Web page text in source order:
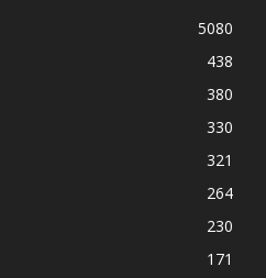
5080
438
380
330
321
264
230
171